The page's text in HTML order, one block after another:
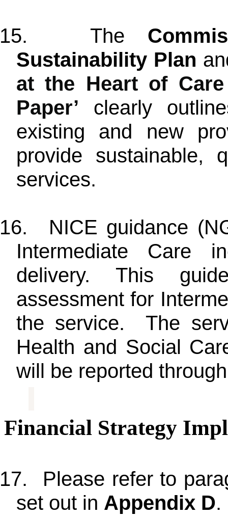
The
Sustainability Plan
at the Heart of Care
Paper’ clearly
existing and new
provide sustainable,
services.
NICE guidance
Intermediate Care
delivery. This
assessment for
the service. The
Health and Social
will be reported
Financial Strategy
Please refer to
set out in Appendix D.